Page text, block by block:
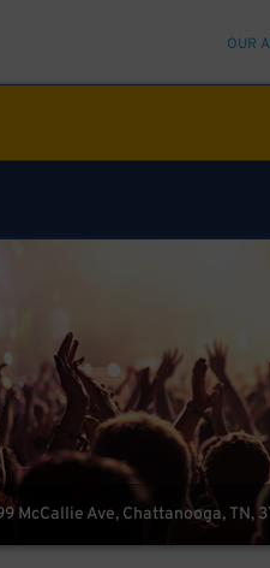
OUR
McCallie Ave, Chattanooga, TN,